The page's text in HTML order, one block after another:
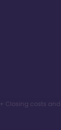
+ Closing costs